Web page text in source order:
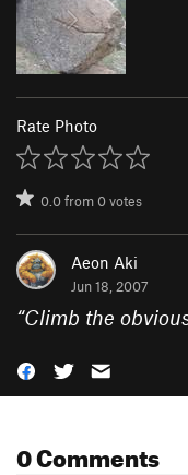
Rate Photo
0.0from0votes
Aeon Aki
Jun 18, 2007
“Climb the
0 Comments